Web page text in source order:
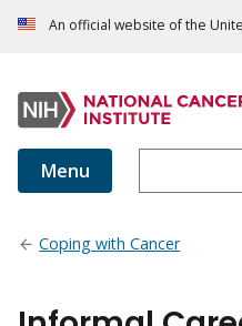
An official website of the
Menu
Coping with Cancer